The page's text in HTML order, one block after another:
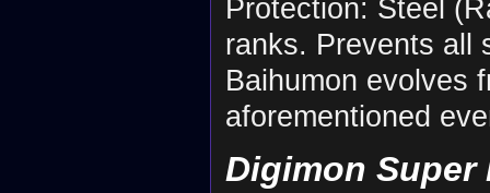
Protection: Steel
ranks. Prevents all
Baihumon evolves
aforementioned
Digimon Super